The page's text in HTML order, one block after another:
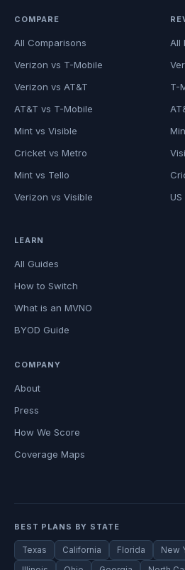
COMPARE
All Comparisons
Verizon vs T-Mobile
Verizon vs AT&T
AT&T vs T-Mobile
Mint vs Visible
Cricket vs Metro
Mint vs Tello
Verizon vs Visible
All
T-
LEARN
All Guides
How to Switch
What is an MVNO
BYOD Guide
COMPANY
About
Press
How We Score
Coverage Maps
BEST PLANS BY STATE
Texas California Florida New